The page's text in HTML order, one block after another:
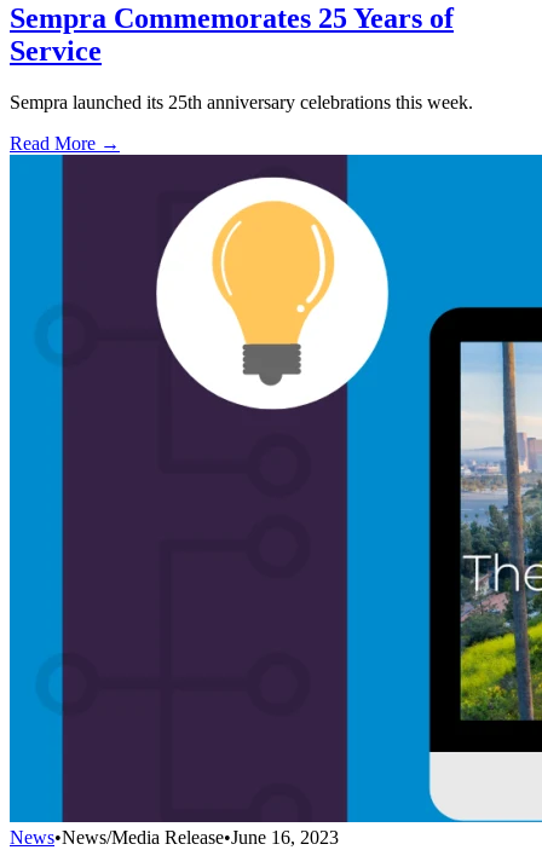
Sempra Commemorates 25 Years of
Service
Sempra launched its 25th anniversary celebrations this week.
Read More →
News•News/Media Release•June 16, 2023